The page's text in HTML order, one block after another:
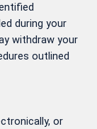
during your
withdraw your
outlined
or